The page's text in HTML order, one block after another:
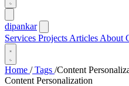
dipankar
Services Projects Articles About
Home /Tags /Content
Content Personalization